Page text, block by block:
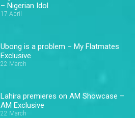
– Nigerian Idol
17 April
Ubong is a problem – My Flatmates
Exclusive
22 March
Lahira premieres on AM Showcase –
AM Exclusive
22 March